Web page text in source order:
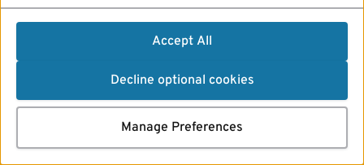
Accept All
Decline optional cookies
Manage Preferences